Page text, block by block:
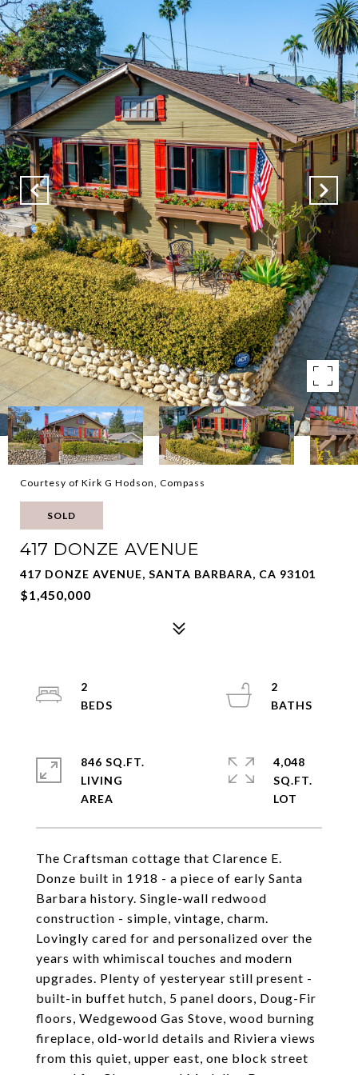
Courtesy of Kirk G Hodson, Compass
SOLD
417 DONZE AVENUE
417 DONZE AVENUE, SANTA BARBARA, CA 93101
$1,450,000
The Craftsman cottage that Clarence E.
Donze built in 1918 - a piece of early Santa
Barbara history. Single-wall redwood
construction - simple, vintage, charm.
Lovingly cared for and personalized over the
years with whimiscal touches and modern
upgrades. Plenty of yesteryear still present -
built-in buffet hutch, 5 panel doors, Doug-Fir
floors, Wedgewood Gas Stove, wood burning
fireplace, old-world details and Riviera views
from this quiet, upper east, one block street
2
2
846 SQ.FT.
LIVING
4,048
SQ.FT.